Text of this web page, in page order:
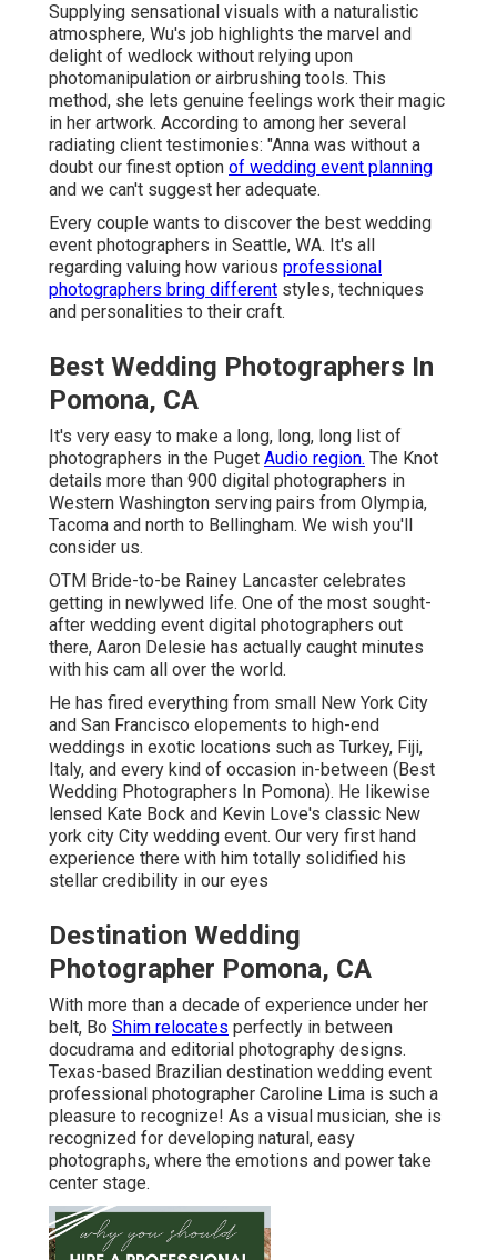
Supplying sensational visuals with a naturalistic
atmosphere, Wu's job highlights the marvel and
delight of wedlock without relying upon
photomanipulation or airbrushing tools. This
method, she lets genuine feelings work their magic
in her artwork. According to among her several
radiating client testimonies: "Anna was without a
doubt our finest option of wedding event planning
and we can't suggest her adequate.
Every couple wants to discover the best wedding
event photographers in Seattle, WA. It's all
regarding valuing how various professional
photographers bring different styles, techniques
and personalities to their craft.
Best Wedding Photographers In
Pomona, CA
It's very easy to make a long, long, long list of
photographers in the Puget Audio region. The Knot
details more than 900 digital photographers in
Western Washington serving pairs from Olympia,
Tacoma and north to Bellingham. We wish you'll
consider us.
OTM Bride-to-be Rainey Lancaster celebrates
getting in newlywed life. One of the most sought-
after wedding event digital photographers out
there, Aaron Delesie has actually caught minutes
with his cam all over the world.
He has fired everything from small New York City
and San Francisco elopements to high-end
weddings in exotic locations such as Turkey, Fiji,
Italy, and every kind of occasion in-between (Best
Wedding Photographers In Pomona). He likewise
lensed Kate Bock and Kevin Love's classic New
york city City wedding event. Our very first hand
experience there with him totally solidified his
stellar credibility in our eyes
Destination Wedding
Photographer Pomona, CA
With more than a decade of experience under her
belt, Bo Shim relocates perfectly in between
docudrama and editorial photography designs.
Texas-based Brazilian destination wedding event
professional photographer Caroline Lima is such a
pleasure to recognize! As a visual musician, she is
recognized for developing natural, easy
photographs, where the emotions and power take
center stage.